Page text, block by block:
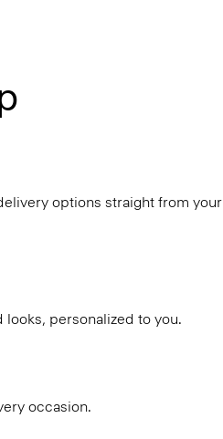
options straight from your
personalized to you.
occasion.